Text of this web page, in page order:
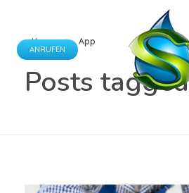
ANRUFEN
Schönfeld Gebäudereinigung GmbH
Ihr Partner für professionelle Gebäudereinigungsdienste.
Home App
Posts